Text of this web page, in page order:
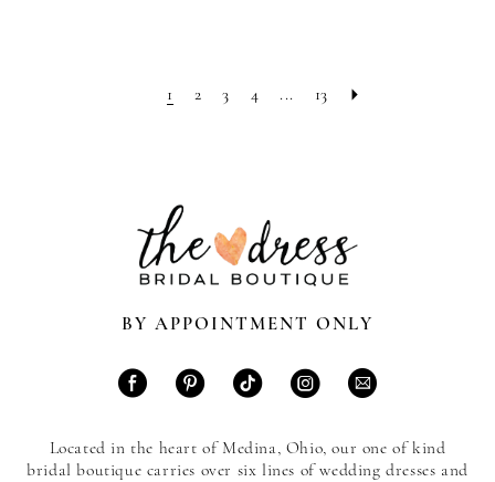
1 2 3 4 ... 13
BY APPOINTMENT ONLY
Located in the heart of Medina, Ohio, our one of kind
bridal boutique carries over six lines of wedding dresses and